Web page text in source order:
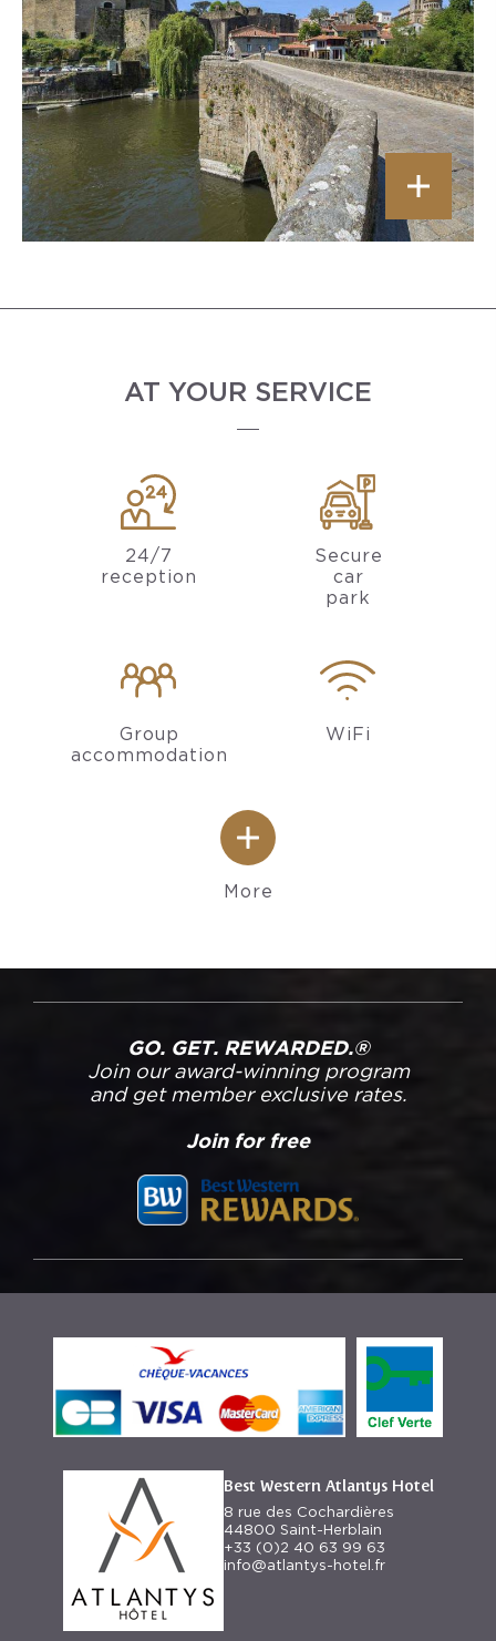
AT YOUR SERVICE
24/7
reception
Secure
car
park
Group
accommodation
WiFi
More
GO. GET. REWARDED.®
Join our award-winning program
and get member exclusive rates.
Join for free
Best Western Atlantys Hotel
8 rue des Cochardières
44800 Saint-Herblain
+33 (0)2 40 63 99 63
info@atlantys-hotel.fr